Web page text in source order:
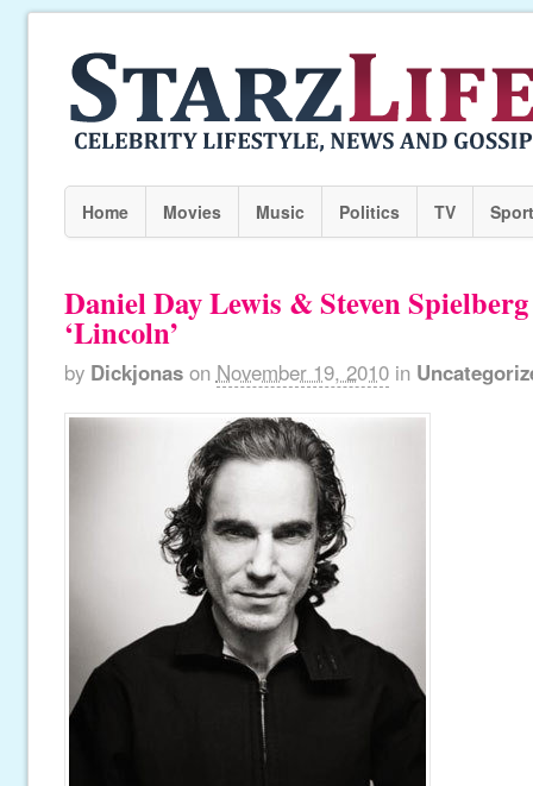
Home Movies Music Politics TV
Daniel Day Lewis & Steven
‘Lincoln’
by Dickjonas on November 19, 2010 in